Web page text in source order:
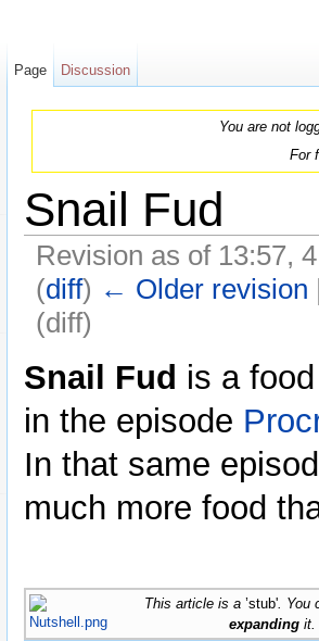
You are not
For
Snail Fud
Revision as of 13:57,
(diff) ← Older revision
(diff)
Snail Fud is a
in the episode
In that same
much more food
This article is a ’stub'. You
expandingit.
Page Discussion